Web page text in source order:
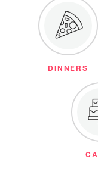
DINNERS